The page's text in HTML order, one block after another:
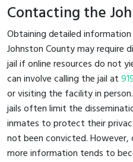
Contacting the
Obtaining detailed
Johnston County may require
jail if online resources do not
can involve calling the jail at
or visiting the facility in
jails often limit the
inmates to protect their
not been convicted. However,
more information tends to